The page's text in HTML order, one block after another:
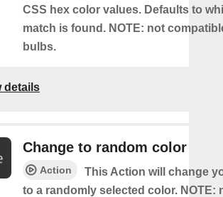
CSS hex color values. Defaults to
match is found. NOTE: not
bulbs.
details
Change to random color
Action
This Action will change
to a randomly selected color. NOTE: